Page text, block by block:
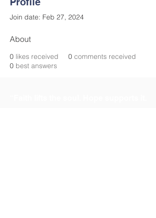
Join date: Feb 27, 2024
About
0 likes received 0 comments received
0 best answers